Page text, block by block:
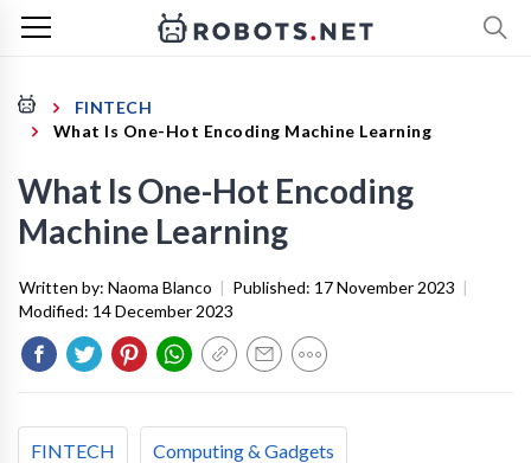
FINTECH
What Is One-Hot Encoding Machine Learning
What Is One-Hot Encoding
Machine Learning
Written by: Naoma Blanco | Published: 17 November 2023 |
Modified: 14 December 2023
FINTECH Computing & Gadgets